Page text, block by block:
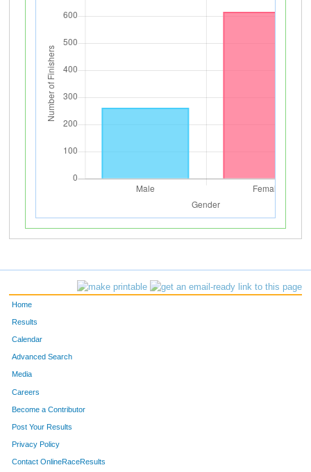
Home
Results
Calendar
Advanced Search
Media
Careers
Become a Contributor
Post Your Results
Privacy Policy
Contact OnlineRaceResults